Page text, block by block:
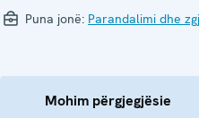
Puna jonë: Parandalimi dhe
Mohim përgjegjësie